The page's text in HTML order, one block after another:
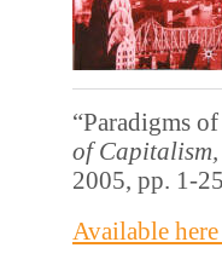
“Paradigms
of
2005, pp. 1-
Available